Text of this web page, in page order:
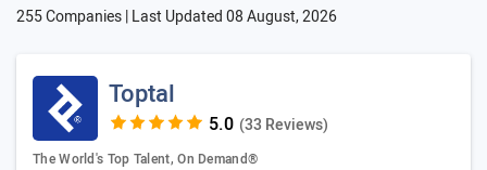
255 Companies | Last Updated08 August, 2026
Toptal
(33 Reviews)
The World's Top Talent, On Demand®